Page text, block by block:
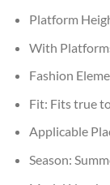
Platform
With
Fashion
Fit: Fits true
Applicable
Season: